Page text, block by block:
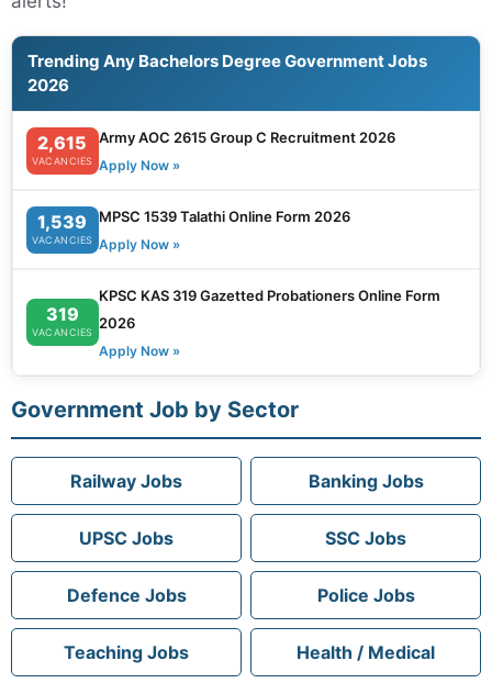
Trending Any Bachelors Degree Government Jobs
2026
2,615
VACANCIES
Army AOC 2615 Group C Recruitment 2026
Apply Now »
1,539
VACANCIES
MPSC 1539 Talathi Online Form 2026
Apply Now »
319
VACANCIES
KPSC KAS 319 Gazetted Probationers Online Form
2026
Apply Now »
Government Job by Sector
Railway Jobs Banking Jobs
UPSC Jobs SSC Jobs
Defence Jobs Police Jobs
Teaching Jobs Health / Medical